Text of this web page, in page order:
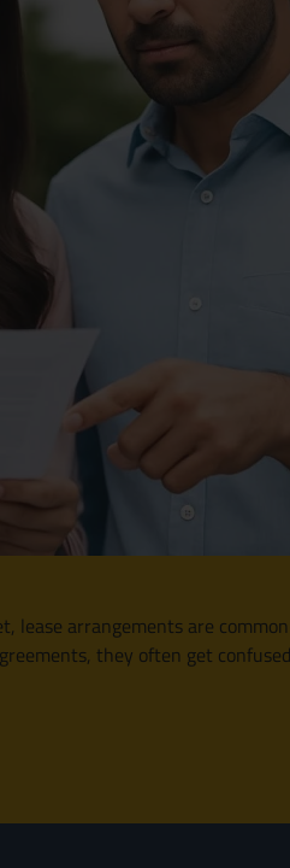
lease arrangements are
they often get